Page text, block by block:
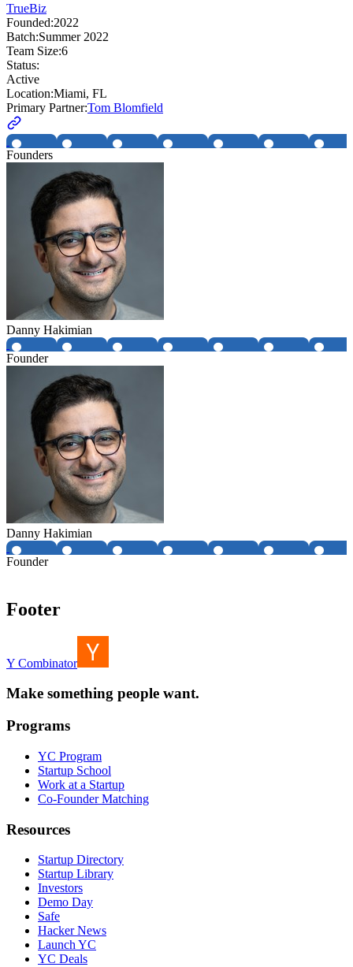
TrueBiz
Founded:2022
Batch:Summer 2022
Team Size:6
Status:
Active
Location:Miami, FL
Primary Partner:Tom Blomfield
Founders
Danny Hakimian
Founder
Danny Hakimian
Founder
Footer
Y Combinator
Make something people want.
Programs
YC Program
Startup School
Work at a Startup
Co-Founder Matching
Resources
Startup Directory
Startup Library
Investors
Demo Day
Safe
Hacker News
Launch YC
YC Deals